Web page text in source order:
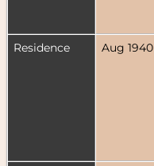
Residence
Aug 1940